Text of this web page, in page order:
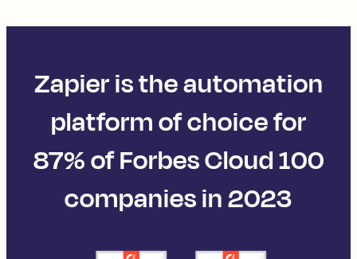
Zapier is the automation
platform of choice for
87% of Forbes Cloud 100
companies in 2023